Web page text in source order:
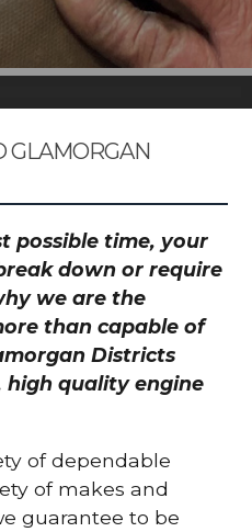
GLAMORGAN
possible time, your
down or require
we are the
than capable of
Districts
quality engine
of dependable
of makes and
guarantee to be